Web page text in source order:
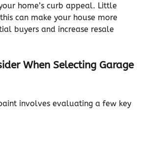
home’s curb appeal. Little
can make your house more
buyers and increase resale
When Selecting Garage
involves evaluating a few key